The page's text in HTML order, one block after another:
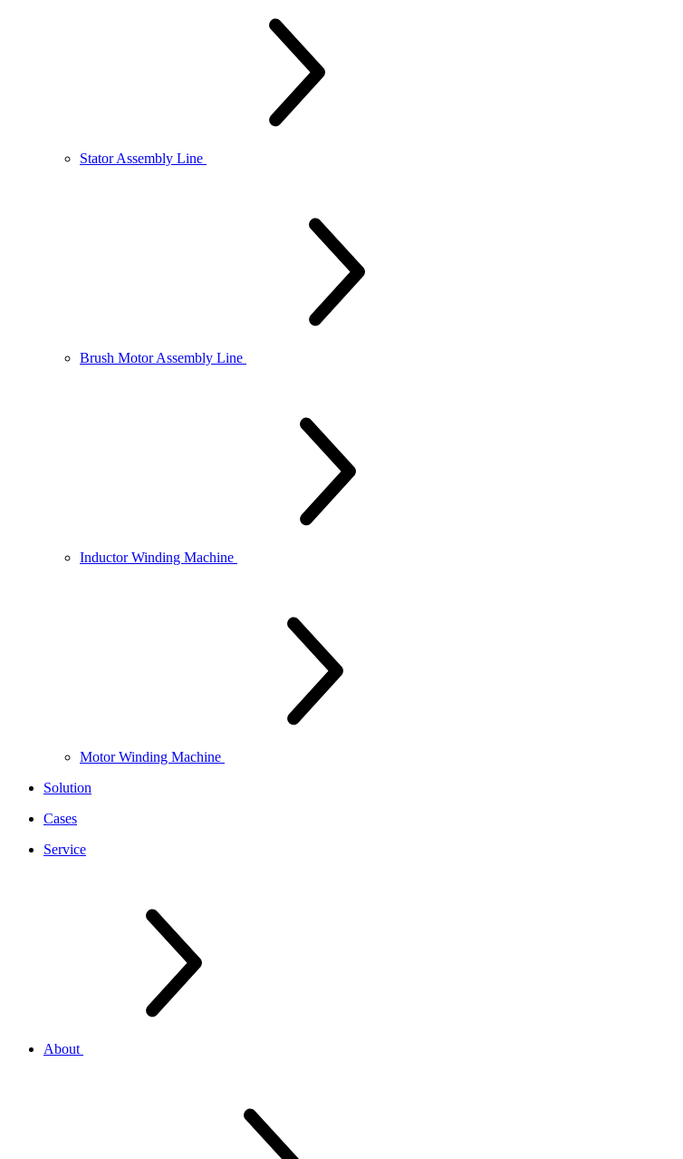
Stator Assembly Line
Brush Motor Assembly Line
Inductor Winding Machine
Motor Winding Machine
Solution
Cases
Service
About